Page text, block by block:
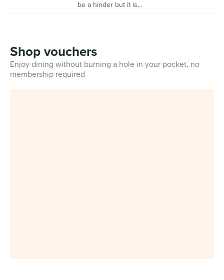
be a hinder but it is...
Shop vouchers
Enjoy dining without burning a hole in your pocket, no
membership required